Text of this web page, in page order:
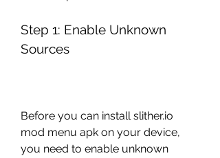
Step 1: Enable Unknown
Sources
Before you can install slither.io
mod menu apk on your device,
you need to enable unknown